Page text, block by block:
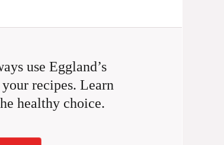
use Eggland’s
recipes. Learn
healthy choice.